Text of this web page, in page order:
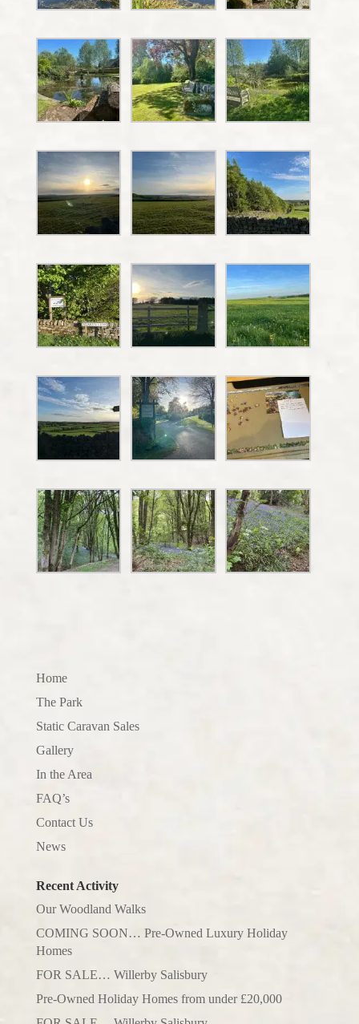
Home
The Park
Static Caravan Sales
Gallery
In the Area
FAQ’s
Contact Us
News
Recent Activity
Our Woodland Walks
COMING SOON… Pre-Owned Luxury Holiday
Homes
FOR SALE… Willerby Salisbury
Pre-Owned Holiday Homes from under £20,000